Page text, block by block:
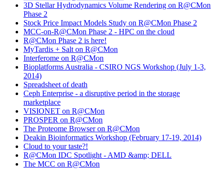
3D Stellar Hydrodynamics Volume Rendering on R@CMon
Phase 2
Stock Price Impact Models Study on R@CMon Phase 2
MCC-on-R@CMon Phase 2 - HPC on the cloud
R@CMon Phase 2 is here!
MyTardis + Salt on R@CMon
Interferome on R@CMon
Bioplatforms Australia - CSIRO NGS Workshop (July 1-3,
2014)
Spreadsheet of death
Ceph Enterprise - a disruptive period in the storage
marketplace
VISIONET on R@CMon
PROSPER on R@CMon
The Proteome Browser on R@CMon
Deakin Bioinformatics Workshop (February 17-19, 2014)
Cloud to your taste?!
R@CMon IDC Spotlight - AMD &amp; DELL
The MCC on R@CMon